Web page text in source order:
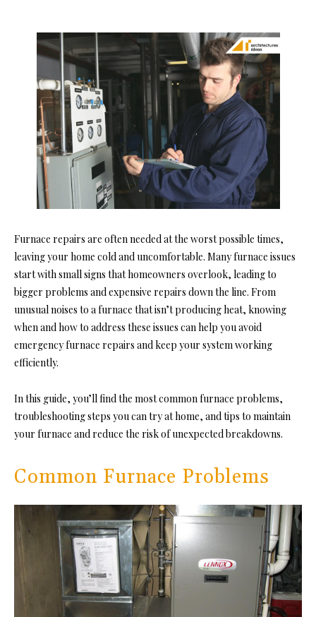
Furnace repairs are often needed at the worst possible times,
leaving your home cold and uncomfortable. Many furnace issues
start with small signs that homeowners overlook, leading to
bigger problems and expensive repairs down the line. From
unusual noises to a furnace that isn’t producing heat, knowing
when and how to address these issues can help you avoid
emergency furnace repairs and keep your system working
efficiently.
In this guide, you’ll find the most common furnace problems,
troubleshooting steps you can try at home, and tips to maintain
your furnace and reduce the risk of unexpected breakdowns.
Common Furnace Problems